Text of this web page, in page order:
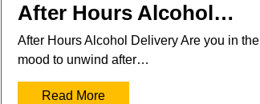
After Hours Alcohol…
After Hours Alcohol Delivery Are you in the
mood to unwind after…
Read More